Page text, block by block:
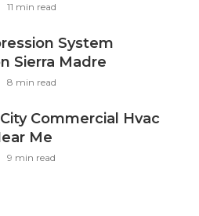
11 min read
System
Sierra Madre
8 min read
Commercial Hvac
Me
9 min read